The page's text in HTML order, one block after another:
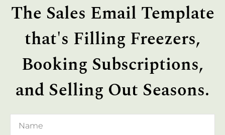
The Sales Email Template
that's Filling Freezers,
Booking Subscriptions,
and Selling Out Seasons.